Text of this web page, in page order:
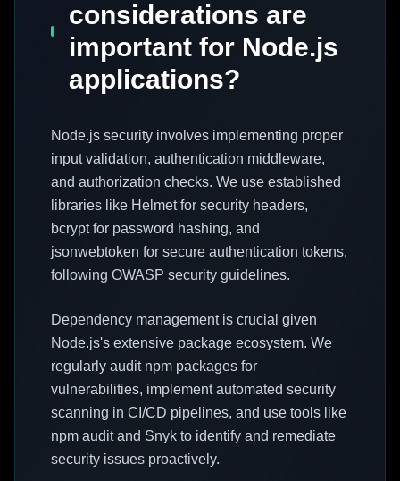
considerations are
important for Node.js
applications?
Node.js security involves implementing proper
input validation, authentication middleware,
and authorization checks. We use established
libraries like Helmet for security headers,
bcrypt for password hashing, and
jsonwebtoken for secure authentication tokens,
following OWASP security guidelines.
Dependency management is crucial given
Node.js's extensive package ecosystem. We
regularly audit npm packages for
vulnerabilities, implement automated security
scanning in CI/CD pipelines, and use tools like
npm audit and Snyk to identify and remediate
security issues proactively.